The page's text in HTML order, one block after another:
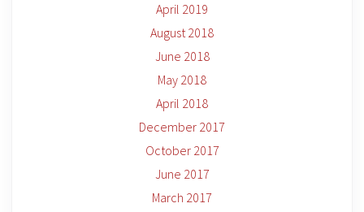
April 2019
August 2018
June 2018
May 2018
April 2018
December 2017
October 2017
June 2017
March 2017